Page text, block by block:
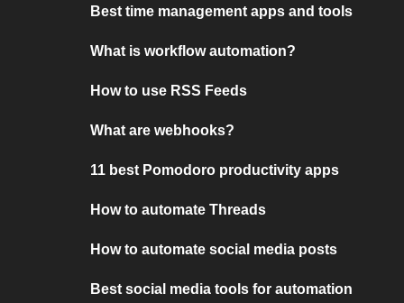
Best time management apps and tools
What is workflow automation?
How to use RSS Feeds
What are webhooks?
11 best Pomodoro productivity apps
How to automate Threads
How to automate social media posts
Best social media tools for automation